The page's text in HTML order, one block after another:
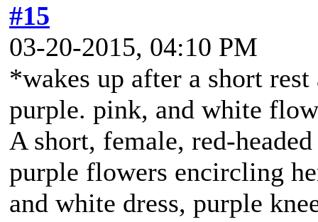
#15
03-20-2015, 04:10 PM
*wakes up after a short
purple. pink, and white
A short, female, red-
purple flowers encircling
and white dress, purple